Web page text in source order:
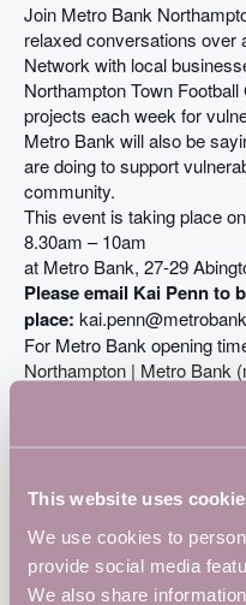
This website uses
We use cookies to
provide social media
We also share
Join Metro Bank
relaxed conversations over
Network with local
Northampton Town
projects each week for
Metro Bank will also be
are doing to support
community.
This event is taking place
8.30am – 10am
at Metro Bank, 27-29
Please email Kai Penn to
place:
For Metro Bank opening
Northampton | Metro Bank
DETAILS